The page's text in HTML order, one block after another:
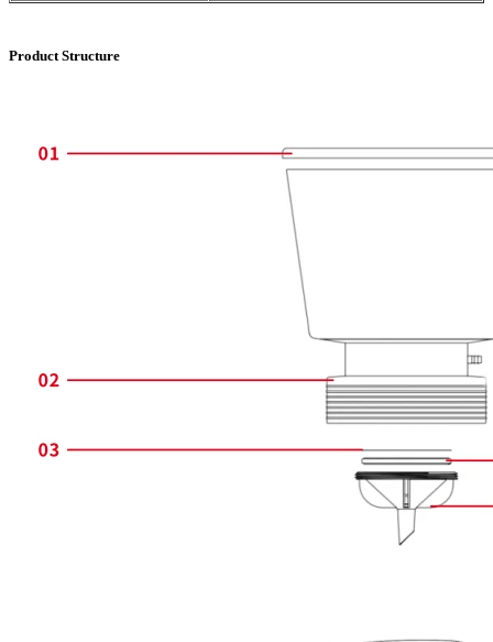
Product Structure